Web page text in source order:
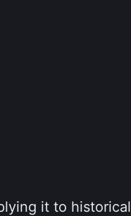
it to historical